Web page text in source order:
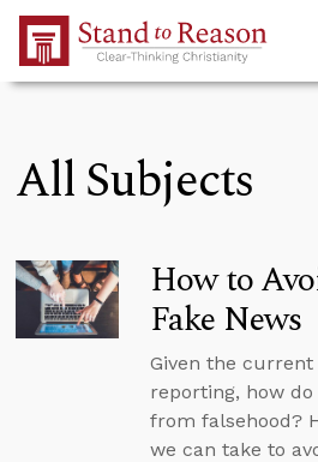
Skip to Main Content
All Subjects
How to
Fake News
Given the current
reporting, how
from falsehood?
we can take to